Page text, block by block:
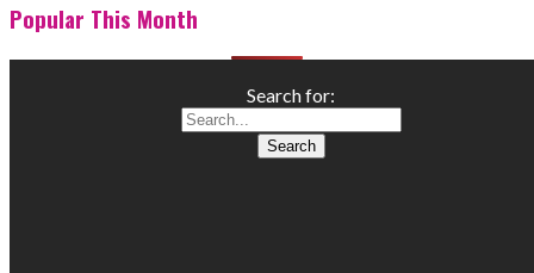
Popular This Month
Search for: